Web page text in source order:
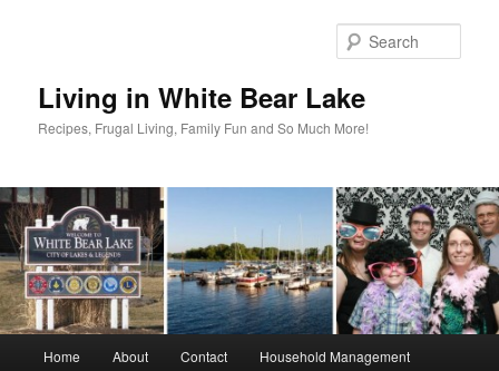
Living in White Bear Lake
Recipes, Frugal Living, Family Fun and So Much More!
Home About Contact Household Management